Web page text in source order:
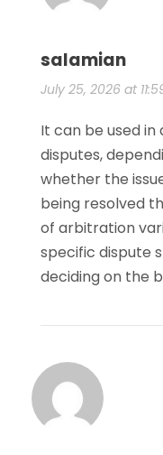
salamian
July 25, 2026 at
It can be used
disputes,
whether the
being resolved
of arbitration
specific dispute
deciding on the